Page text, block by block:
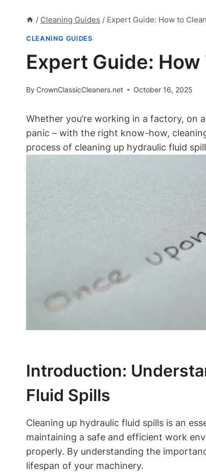
/ Cleaning Guides / Expert Guide: How to
CLEANING GUIDES
Expert Guide:
ByCrownClassicCleaners.net October 16, 2025
Whether you’re working in a factory, on
panic – with the right know-how,
process of cleaning up hydraulic fluid
Introduction:
Fluid Spills
Cleaning up hydraulic fluid spills is an
maintaining a safe and efficient work
properly. By understanding the
lifespan of your machinery.